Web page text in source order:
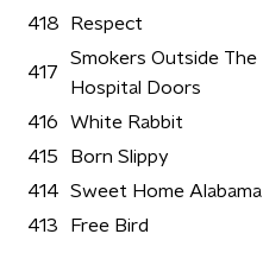
418
Respect
417
Smokers Outside The
Hospital Doors
416 White Rabbit
415
Born Slippy
414
Sweet Home Alabama
413
Free Bird